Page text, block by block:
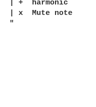
| +  harmonic
| x  Mute note